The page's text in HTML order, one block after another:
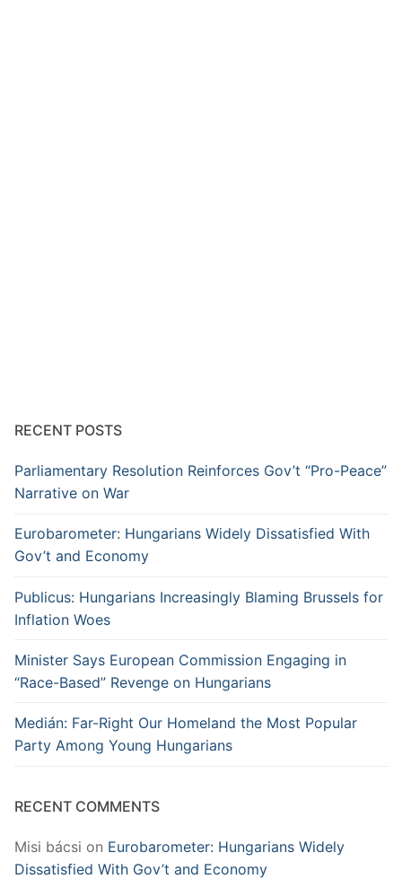
RECENT POSTS
Parliamentary Resolution Reinforces Gov’t “Pro-Peace”
Narrative on War
Eurobarometer: Hungarians Widely Dissatisfied With
Gov’t and Economy
Publicus: Hungarians Increasingly Blaming Brussels for
Inflation Woes
Minister Says European Commission Engaging in
“Race-Based” Revenge on Hungarians
Medián: Far-Right Our Homeland the Most Popular
Party Among Young Hungarians
RECENT COMMENTS
Misi bácsi on Eurobarometer: Hungarians Widely
Dissatisfied With Gov’t and Economy